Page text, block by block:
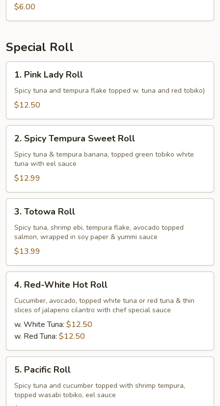
Shrimp
Hand
$6.00
Special Roll
Pink
Lady
Roll
1. Pink Lady Roll
Spicy tuna and tempura flake topped w. tuna and red tobiko)
$12.50
Spicy
Tempura
Sweet
Roll
2. Spicy Tempura Sweet Roll
Spicy tuna & tempura banana, topped green tobiko white
tuna with eel sauce
$12.99
Totowa
Roll
3. Totowa Roll
Spicy tuna, shrimp ebi, tempura flake, avocado topped
salmon, wrapped in soy paper & yummi sauce
$13.99
Red-
White
Hot
Roll
4. Red-White Hot Roll
Cucumber, avocado, topped white tuna or red tuna & thin
slices of jalapeno cilantro with chef special sauce
w. White Tuna: $12.50
w. Red Tuna: $12.50
Pacific
Roll
5. Pacific Roll
Spicy tuna and cucumber topped with shrimp tempura,
topped wasabi tobiko, eel sauce